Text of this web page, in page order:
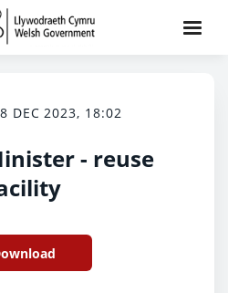
DEC 2023, 18:02
- reuse